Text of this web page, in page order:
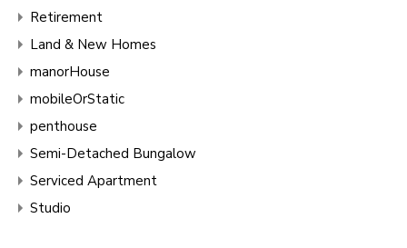
Retirement
Land & New Homes
manorHouse
mobileOrStatic
penthouse
Semi-Detached Bungalow
Serviced Apartment
Studio